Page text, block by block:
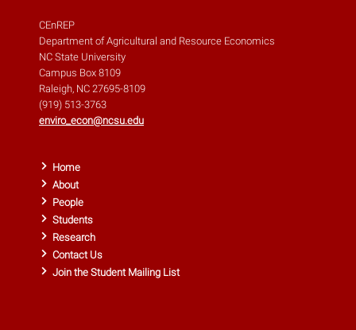
CEnREP
Department of Agricultural and Resource Economics
NC State University
Campus Box 8109
Raleigh, NC 27695-8109
(919) 513-3763
enviro_econ@ncsu.edu
Home
About
People
Students
Research
Contact Us
Join the Student Mailing List